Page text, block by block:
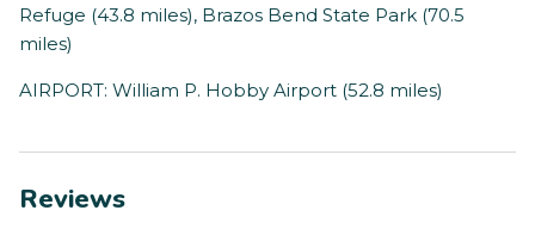
Refuge (43.8 miles), Brazos Bend State Park (70.5
miles)
AIRPORT: William P. Hobby Airport (52.8 miles)
Reviews